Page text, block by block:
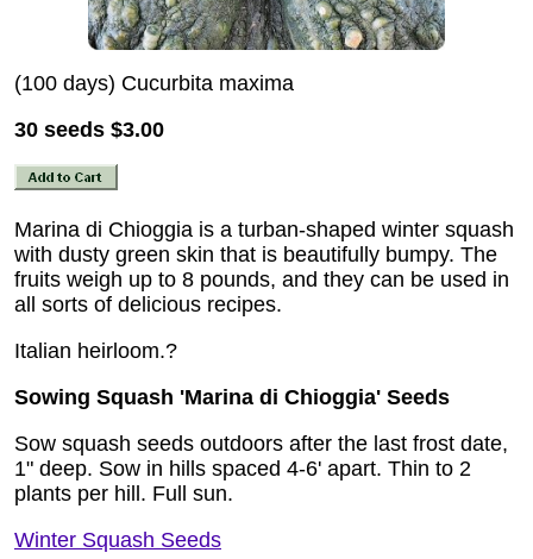
(100 days) Cucurbita maxima
30 seeds $3.00
Marina di Chioggia is a turban-shaped winter squash
with dusty green skin that is beautifully bumpy. The
fruits weigh up to 8 pounds, and they can be used in
all sorts of delicious recipes.
Italian heirloom.?
Sowing Squash 'Marina di Chioggia' Seeds
Sow squash seeds outdoors after the last frost date,
1" deep. Sow in hills spaced 4-6' apart. Thin to 2
plants per hill. Full sun.
Winter Squash Seeds